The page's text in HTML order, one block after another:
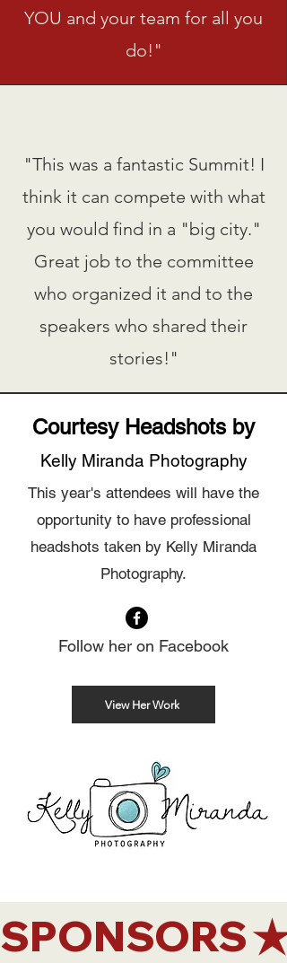
YOU and your team for all you
do!"
"This was a fantastic Summit! I
think it can compete with what
you would find in a "big city."
Great job to the committee
who organized it and to the
speakers who shared their
stories!"
Courtesy Headshots by
Kelly Miranda Photography
This year's attendees will have the
opportunity to have professional
headshots taken by Kelly Miranda
Photography.
Follow her on Facebook
View Her Work
SPONSORS